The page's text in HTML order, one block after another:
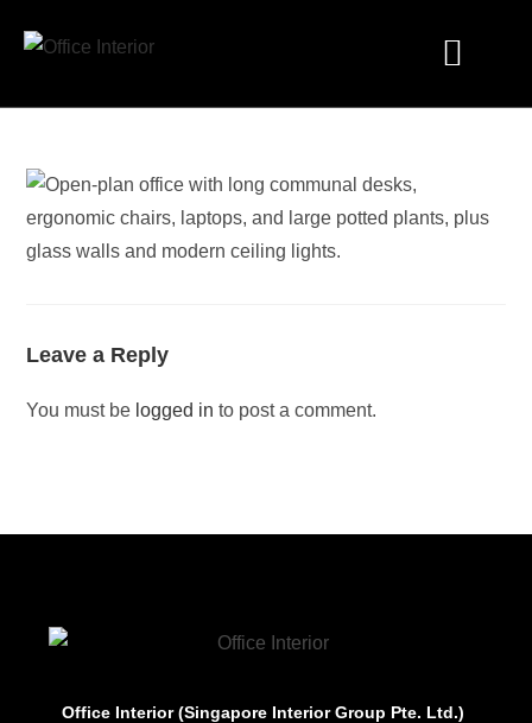
Leave a Reply
You must be logged in to post a comment.
Office Interior (Singapore Interior Group Pte. Ltd.)